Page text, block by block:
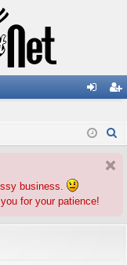
in ist
business.
for your patience!